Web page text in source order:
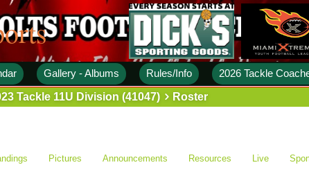
Gallery - Albums Rules/Info 2026 Tackle
Tackle 11U Division (41047) Roster
Pictures Announcements Resources Live